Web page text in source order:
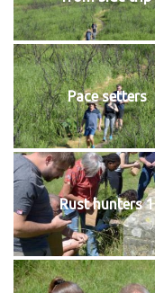
Pace setters
Rust hunters 1